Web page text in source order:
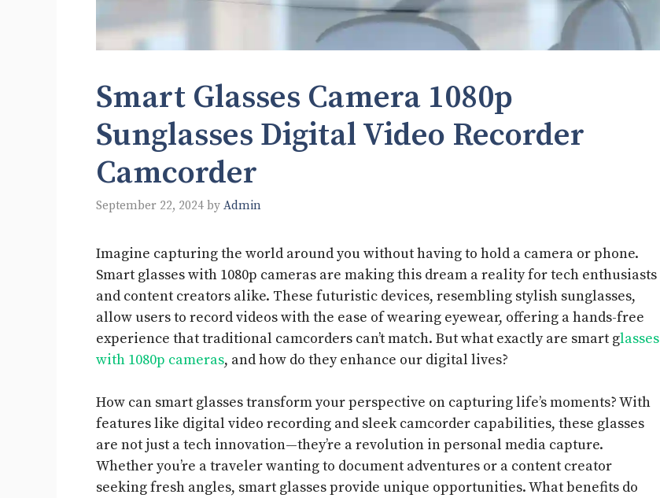
Smart Glasses Camera 1080p
Sunglasses Digital Video Recorder
Camcorder
September 22, 2024 by Admin
Imagine capturing the world around you without having to hold a camera or phone.
Smart glasses with 1080p cameras are making this dream a reality for tech enthusiasts
and content creators alike. These futuristic devices, resembling stylish sunglasses,
allow users to record videos with the ease of wearing eyewear, offering a hands-free
experience that traditional camcorders can’t match. But what exactly are smart glasses
with 1080p cameras, and how do they enhance our digital lives?
How can smart glasses transform your perspective on capturing life’s moments? With
features like digital video recording and sleek camcorder capabilities, these glasses
are not just a tech innovation—they’re a revolution in personal media capture.
Whether you’re a traveler wanting to document adventures or a content creator
seeking fresh angles, smart glasses provide unique opportunities. What benefits do